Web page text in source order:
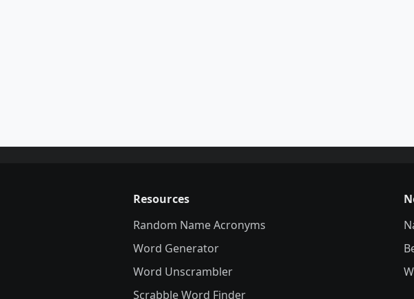
Resources
Random Name Acronyms
Word Generator
Word Unscrambler
Scrabble Word Finder